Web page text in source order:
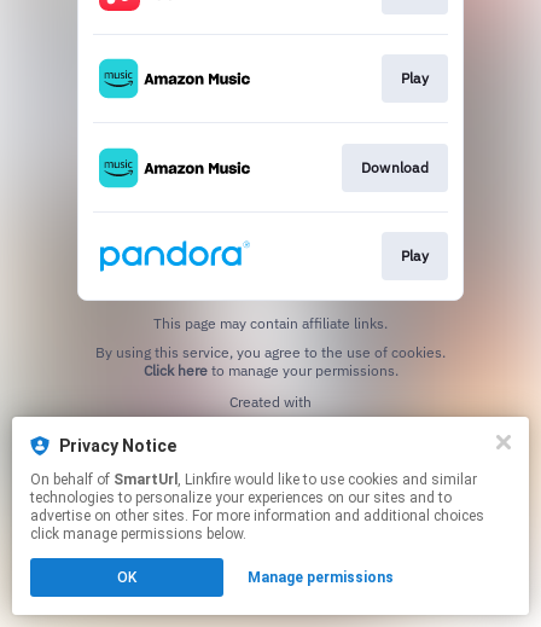
Privacy Notice
On behalf of SmartUrl , Linkfire would like to use cookies and similar
technologies to personalize your experiences on our sites and to
advertise on other sites. For more information and additional choices
click manage permissions below.
OK Manage permissions
Play
Download
Play
This page may contain affiliate links.
Click hereto manage your permissions.
Created with